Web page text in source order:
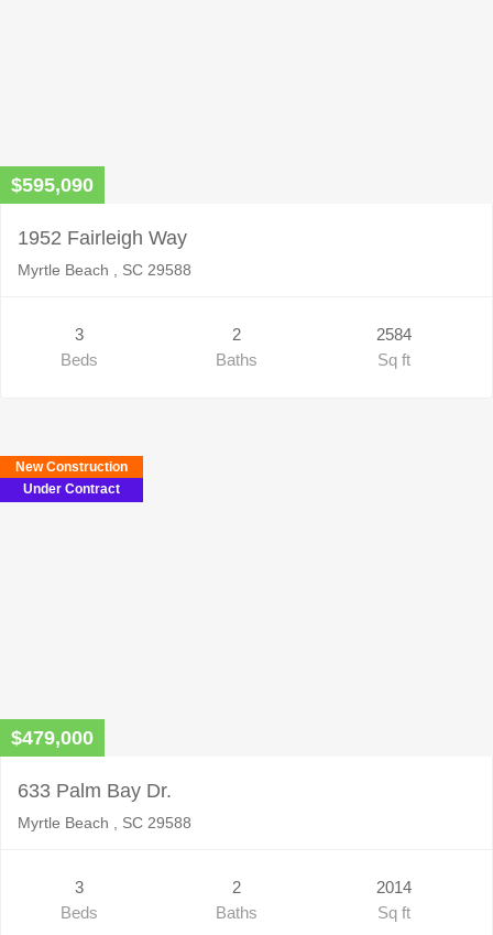
$595,090
1952 Fairleigh Way
Myrtle Beach , SC 29588
3
Beds
2
Baths
2584
Sq ft
New Construction
Under Contract
$479,000
633 Palm Bay Dr.
Myrtle Beach , SC 29588
3
Beds
2
Baths
2014
Sq ft